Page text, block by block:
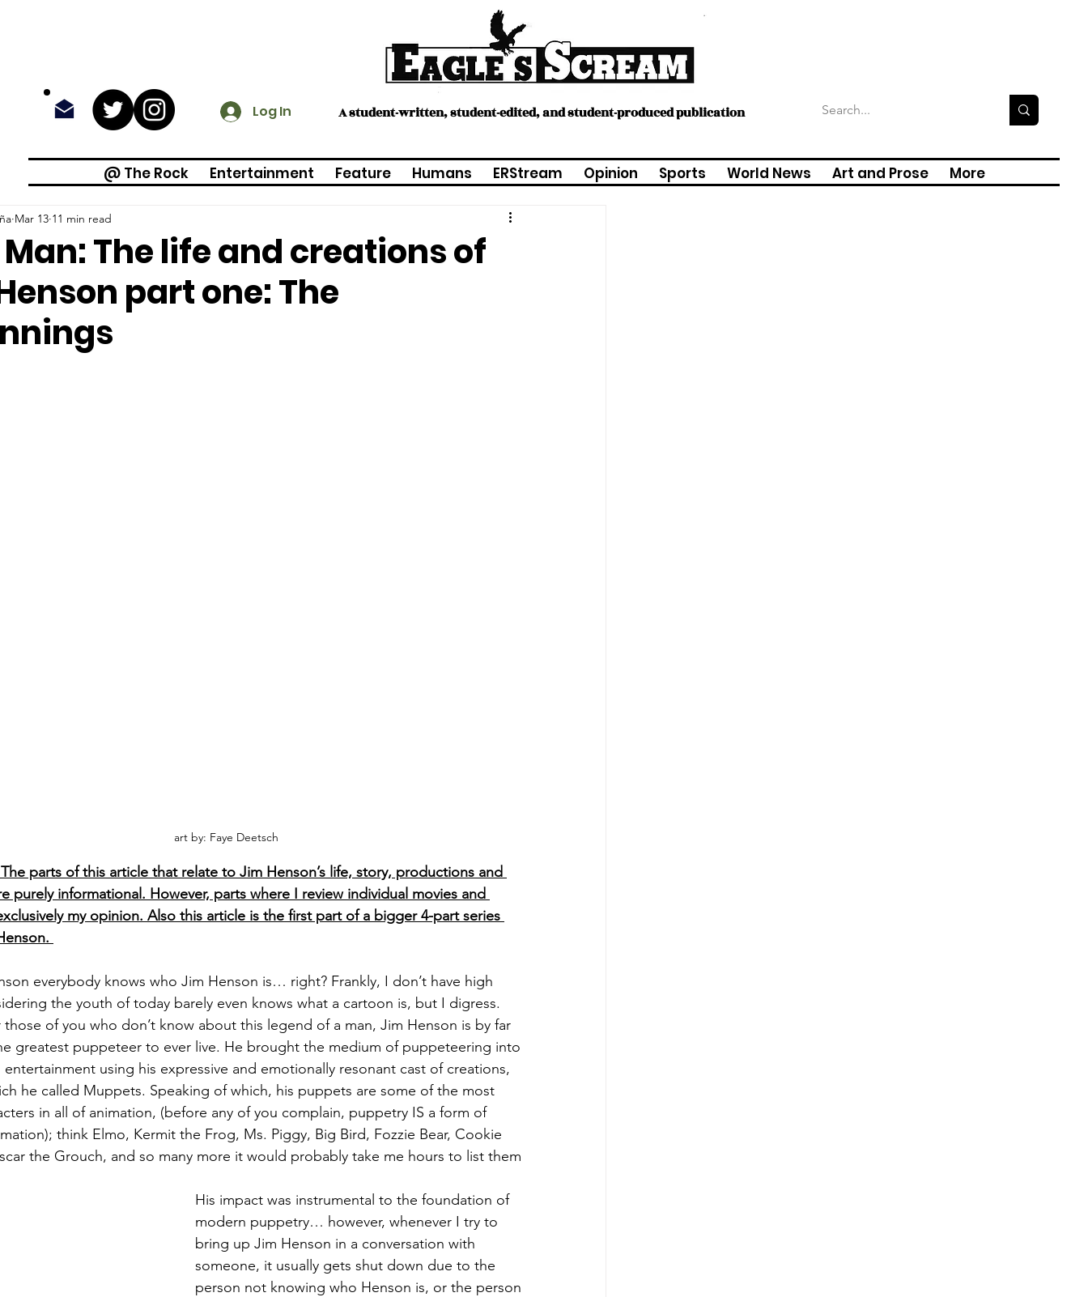
Log In A student-written, student-edited, and student-produced publication
@ The Rock Entertainment Feature Humans ERStream Opinion Sports World News Art and Prose More
The life and creations of
part one: The
Mar 13 11 min read
art by: Faye Deetsch
parts of this article that relate to Jim Henson’s life, story, productions and
purely informational. However, parts where I review individual movies and
my opinion. Also this article is the first part of a bigger 4-part series
everybody knows who Jim Henson is… right? Frankly, I don’t have high
the youth of today barely even knows what a cartoon is, but I digress.
those of you who don’t know about this legend of a man, Jim Henson is by far
greatest puppeteer to ever live. He brought the medium of puppeteering into
entertainment using his expressive and emotionally resonant cast of creations,
he called Muppets. Speaking of which, his puppets are some of the most
in all of animation, (before any of you complain, puppetry IS a form of
think Elmo, Kermit the Frog, Ms. Piggy, Big Bird, Fozzie Bear, Cookie
the Grouch, and so many more it would probably take me hours to list them
His impact was instrumental to the foundation of
modern puppetry… however, whenever I try to
bring up Jim Henson in a conversation with
someone, it usually gets shut down due to the
person not knowing who Henson is, or the person